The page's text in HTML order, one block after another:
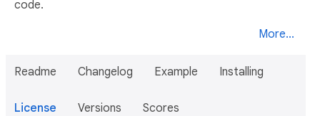
code.
More...
Readme Changelog Example Installing
License Versions Scores